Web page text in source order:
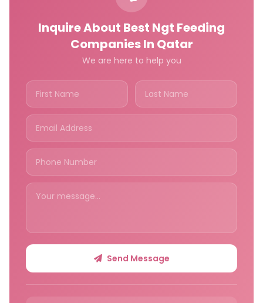
Inquire About Best Ngt Feeding
Companies In Qatar
We are here to help you
Send Message